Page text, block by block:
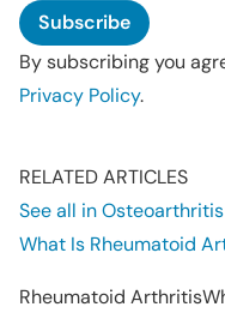
Subscribe
By subscribing you
Privacy Policy.
RELATED ARTICLES
See all in Osteoarthritis
What Is Rheumatoid
Rheumatoid Arthritis